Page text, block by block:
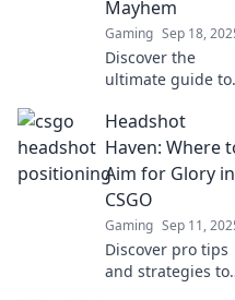
Mayhem
Gaming Sep 18,
Discover the
ultimate guide to
pack a punch!
Unlock tips for
striking visuals
and unleash chaos
in your
photography
game!
Headshot
Haven: Where
Aim for Glory in
CSGO
Gaming Sep 11,
Discover pro tips
and strategies to